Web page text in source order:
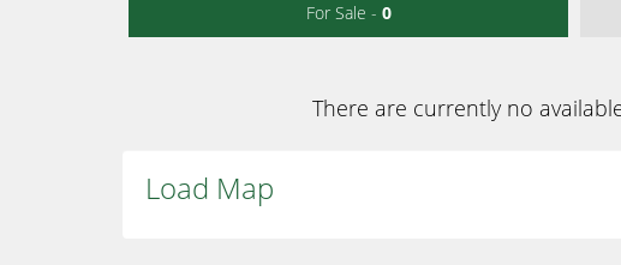
For Sale - 0
There are currently no
Load Map